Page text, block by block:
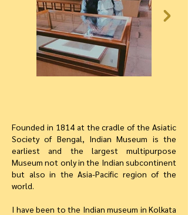
Founded in 1814 at the cradle of the Asiatic
Society of Bengal, Indian Museum is the
earliest and the largest multipurpose
Museum not only in the Indian subcontinent
but also in the Asia-Pacific region of the
world.
I have been to the Indian museum in Kolkata